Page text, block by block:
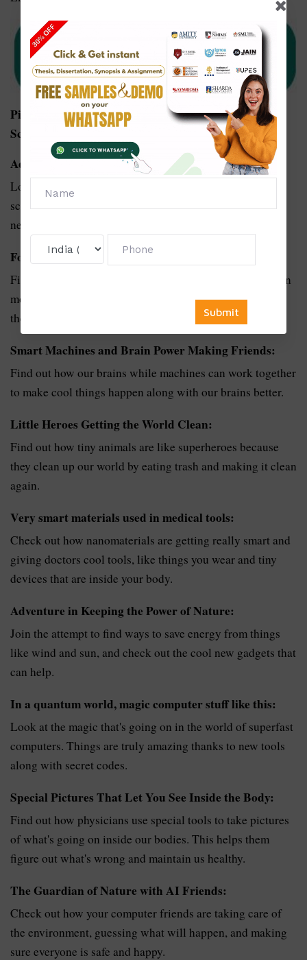
Pick Your Topic For PhD Thesis Writing In Applied
Science:
Advances in Biomimicry for Sustainable Design:
Look into how the rules of nature can help applied
sciences, from design to material science, come up with
new and environmentally friendly solutions.
For smart farms that use data magic:
Find out how using specific data tricks can help farms run
more smoothly, grow food better, and make better use of
their resources.
Smart Machines and Brain Power Making Friends:
Find out how our brains while machines can work together
to make cool things happen along with our brains better.
Little Heroes Getting the World Clean:
Find out how tiny animals are like superheroes because
they clean up our world by eating trash and making it clean
again.
Very smart materials used in medical tools:
Check out how nanomaterials are getting really smart and
giving doctors cool tools, like things you wear and tiny
devices that are inside your body.
Adventure in Keeping the Power of Nature:
Join the attempt to find ways to save energy from things
like wind and sun, and check out the cool new gadgets that
can help.
In a quantum world, magic computer stuff like this:
Look at the magic that's going on in the world of superfast
computers. Things are truly amazing thanks to new tools
along with secret codes.
Special Pictures That Let You See Inside the Body:
Find out how physicians use special tools to take pictures
of what's going on inside our bodies. This helps them
figure out what's wrong and maintain us healthy.
The Guardian of Nature with AI Friends:
Check out how your computer friends are taking care of
the environment, guessing what will happen, and making
sure everyone is safe and happy.